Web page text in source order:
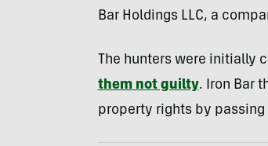
Bar Holdings LLC, a
The hunters were initially
them not guilty. Iron Bar
property rights by